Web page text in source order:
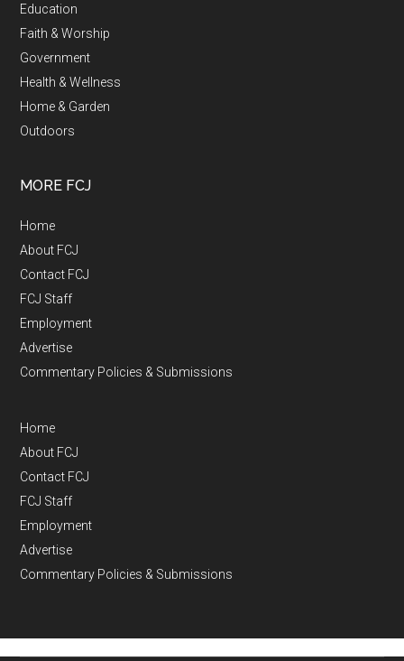
Education
Faith & Worship
Government
Health & Wellness
Home & Garden
Outdoors
MORE FCJ
Home
About FCJ
Contact FCJ
FCJ Staff
Employment
Advertise
Commentary Policies & Submissions
Home
About FCJ
Contact FCJ
FCJ Staff
Employment
Advertise
Commentary Policies & Submissions